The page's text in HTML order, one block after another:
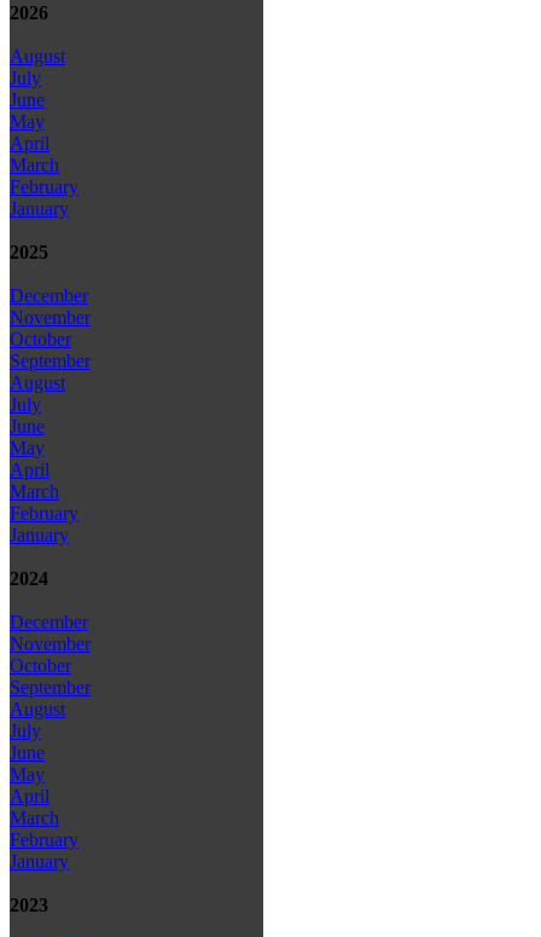
2026
August
July
June
May
April
March
February
January
2025
December
November
October
September
August
July
June
May
April
March
February
January
2024
December
November
October
September
August
July
June
May
April
March
February
January
2023